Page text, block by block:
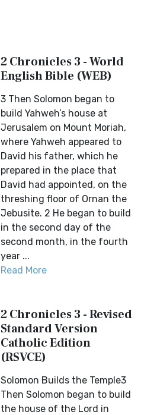
2 Chronicles 3 - World
English Bible (WEB)
3 Then Solomon began to
build Yahweh’s house at
Jerusalem on Mount Moriah,
where Yahweh appeared to
David his father, which he
prepared in the place that
David had appointed, on the
threshing floor of Ornan the
Jebusite. 2 He began to build
in the second day of the
second month, in the fourth
year ...
Read More
2 Chronicles 3 - Revised
Standard Version
Catholic Edition
(RSVCE)
Solomon Builds the Temple3
Then Solomon began to build
the house of the Lord in